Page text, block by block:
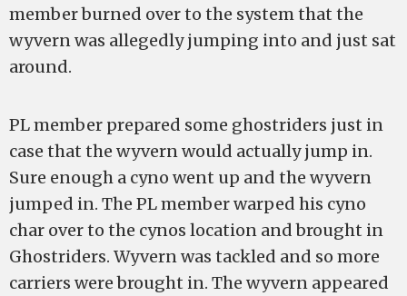
member burned over to the system that the
wyvern was allegedly jumping into and just sat
around.
PL member prepared some ghostriders just in
case that the wyvern would actually jump in.
Sure enough a cyno went up and the wyvern
jumped in. The PL member warped his cyno
char over to the cynos location and brought in
Ghostriders. Wyvern was tackled and so more
carriers were brought in. The wyvern appeared